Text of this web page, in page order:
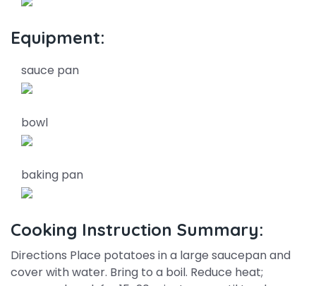
Equipment:
sauce pan
bowl
baking pan
Cooking Instruction Summary:
Directions Place potatoes in a large saucepan and
cover with water. Bring to a boil. Reduce heat;